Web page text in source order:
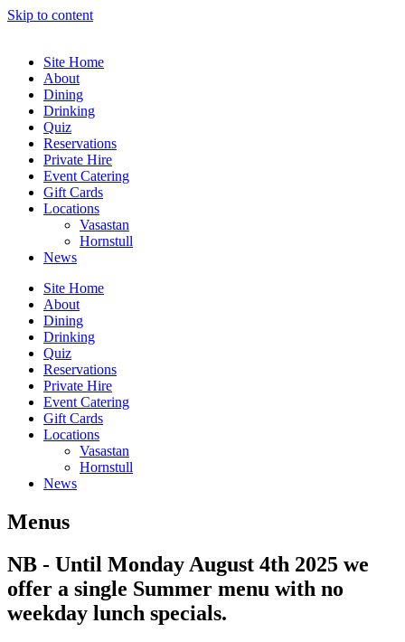
Skip to content
Site Home
About
Dining
Drinking
Quiz
Reservations
Private Hire
Event Catering
Gift Cards
Locations
Vasastan
Hornstull
News
Site Home
About
Dining
Drinking
Quiz
Reservations
Private Hire
Event Catering
Gift Cards
Locations
Vasastan
Hornstull
News
Menus
NB - Until Monday August 4th 2025 we
offer a single Summer menu with no
weekday lunch specials.